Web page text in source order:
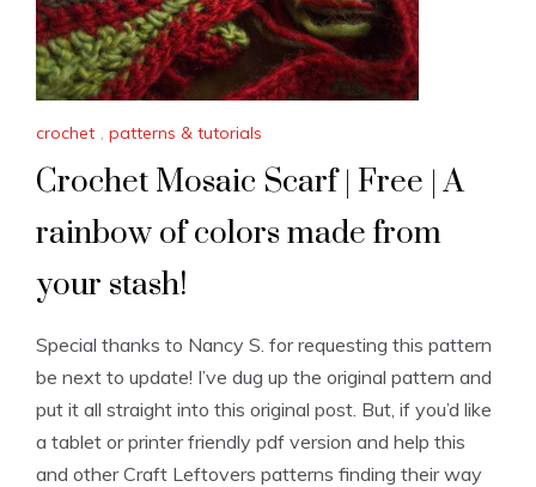
crochet , patterns & tutorials
Crochet Mosaic Scarf | Free | A
rainbow of colors made from
your stash!
Special thanks to Nancy S. for requesting this pattern
be next to update! I’ve dug up the original pattern and
put it all straight into this original post. But, if you’d like
a tablet or printer friendly pdf version and help this
and other Craft Leftovers patterns finding their way